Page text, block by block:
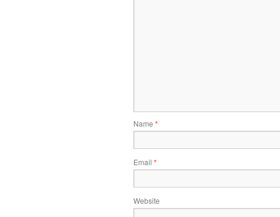
Name *
Email *
Website